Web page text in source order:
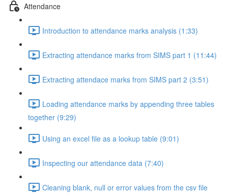
Attendance
Introduction to attendance marks analysis (1:33)
Extracting attendance marks from SIMS part 1 (11:44)
Extracting attendace marks from SIMS part 2 (3:51)
Loading attendance marks by appending three tables
together (9:29)
Using an excel file as a lookup table (9:01)
Inspecting our attendance data (7:40)
Cleaning blank, null or error values from the csv file